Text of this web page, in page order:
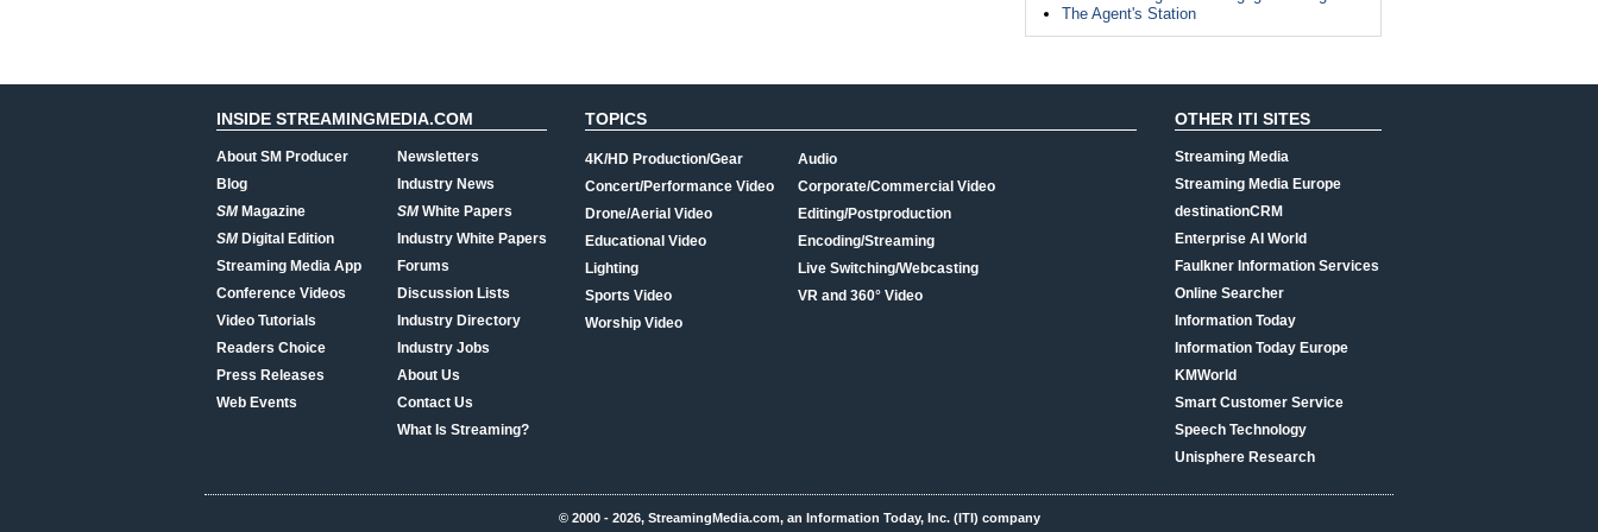
The Agent's Station
INSIDE STREAMINGMEDIA.COM
About SM Producer
Blog
SMMagazine
SMDigital Edition
Streaming Media App
Conference Videos
Video Tutorials
Readers Choice
Press Releases
Web Events
Newsletters
Industry News
SMWhite Papers
Industry White Papers
Forums
Discussion Lists
Industry Directory
Industry Jobs
About Us
Contact Us
What Is Streaming?
TOPICS
4K/HD Production/Gear
Concert/Performance Video
Drone/Aerial Video
Educational Video
Lighting
Sports Video
Worship Video
Audio
Corporate/Commercial Video
Editing/Postproduction
Encoding/Streaming
Live Switching/Webcasting
VR and 360° Video
OTHER ITI SITES
Streaming Media
Streaming Media Europe
destinationCRM
Enterprise AI World
Faulkner Information Services
Online Searcher
Information Today
Information Today Europe
KMWorld
Smart Customer Service
Speech Technology
Unisphere Research
© 2000 - 2026, StreamingMedia.com, an Information Today, Inc. (ITI) company